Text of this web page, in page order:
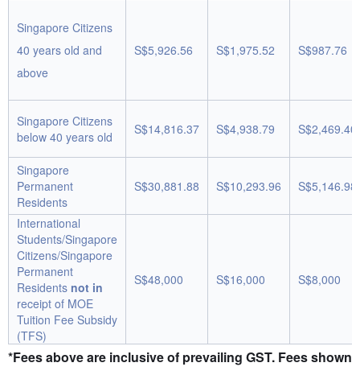
Singapore Citizens
40 years old and
above
S$5,926.56 S$1,975.52 S$987.76
Singapore Citizens
below 40 years old
S$14,816.37 S$4,938.79 S$2,469.40
Singapore
Permanent
Residents
S$30,881.88 S$10,293.96 S$5,146.98
International
Students/Singapore
Citizens/Singapore
Permanent
Residents not in
receipt of MOE
Tuition Fee Subsidy
(TFS)
S$48,000 S$16,000 S$8,000
*Fees above are inclusive of prevailing GST. Fees shown